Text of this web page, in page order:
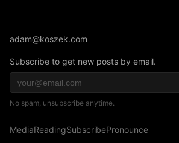
adam@koszek.com
Subscribe to get new posts by email.
No spam, unsubscribe anytime.
MediaReadingSubscribePronounce